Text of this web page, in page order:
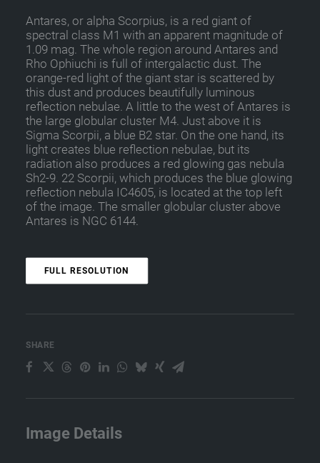
Antares, or alpha Scorpius, is a red giant of
spectral class M1 with an apparent magnitude of
1.09 mag. The whole region around Antares and
Rho Ophiuchi is full of intergalactic dust. The
orange-red light of the giant star is scattered by
this dust and produces beautifully luminous
reflection nebulae. A little to the west of Antares is
the large globular cluster M4. Just above it is
Sigma Scorpii, a blue B2 star. On the one hand, its
light creates blue reflection nebulae, but its
radiation also produces a red glowing gas nebula
Sh2-9. 22 Scorpii, which produces the blue glowing
reflection nebula IC4605, is located at the top left
of the image. The smaller globular cluster above
Antares is NGC 6144.
FULL RESOLUTION
SHARE
Image Details